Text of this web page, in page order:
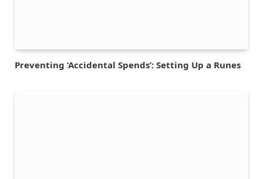
Preventing ‘Accidental Spends’: Setting Up a Runes